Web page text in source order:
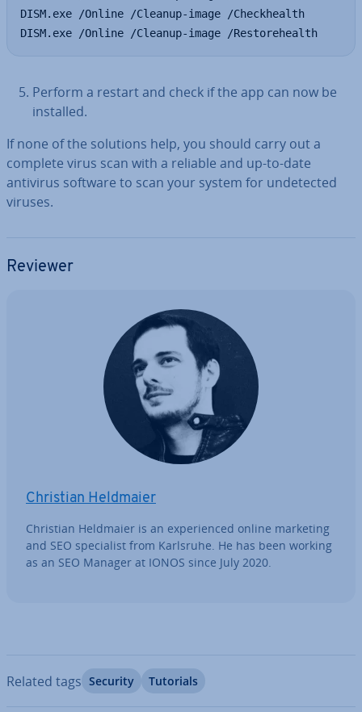
DISM.exe /Online /Cleanup-image /Checkhealth
DISM.exe /Online /Cleanup-image /Restorehealth
Perform a restart and check if the app can now be
installed.
If none of the solutions help, you should carry out a
complete virus scan with a reliable and up-to-date
antivirus software to scan your system for un­detec­ted
viruses.
Reviewer
Christian Heldmaier
Christian Heldmaier is an ex­per­i­enced online marketing
and SEO spe­cial­ist from Karlsruhe. He has been working
as an SEO Manager at IONOS since July 2020.
Related tags Security Tutorials